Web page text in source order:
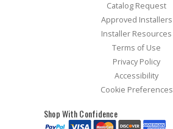
Catalog Request
Approved Installers
Installer Resources
Terms of Use
Privacy Policy
Accessibility
Cookie Preferences
Shop With Confidence